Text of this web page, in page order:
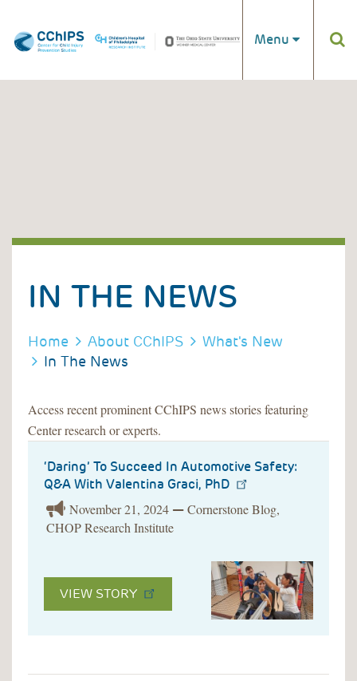
Menu
IN THE NEWS
BREADCRUMB
Home About CChIPS
What's New
In The News
Access recent prominent CChIPS news stories featuring
Center research or experts.
‘Daring’ To Succeed In Automotive Safety:
Q&A With Valentina Graci, PhD
November 21, 2024 —Cornerstone Blog,
CHOP Research Institute
VIEW STORY